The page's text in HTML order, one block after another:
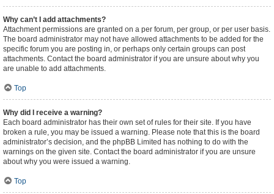
Why can’t I add attachments?
Attachment permissions are granted on a per forum, per group, or per user basis.
The board administrator may not have allowed attachments to be added for the
specific forum you are posting in, or perhaps only certain groups can post
attachments. Contact the board administrator if you are unsure about why you
are unable to add attachments.
Top
Why did I receive a warning?
Each board administrator has their own set of rules for their site. If you have
broken a rule, you may be issued a warning. Please note that this is the board
administrator’s decision, and the phpBB Limited has nothing to do with the
warnings on the given site. Contact the board administrator if you are unsure
about why you were issued a warning.
Top